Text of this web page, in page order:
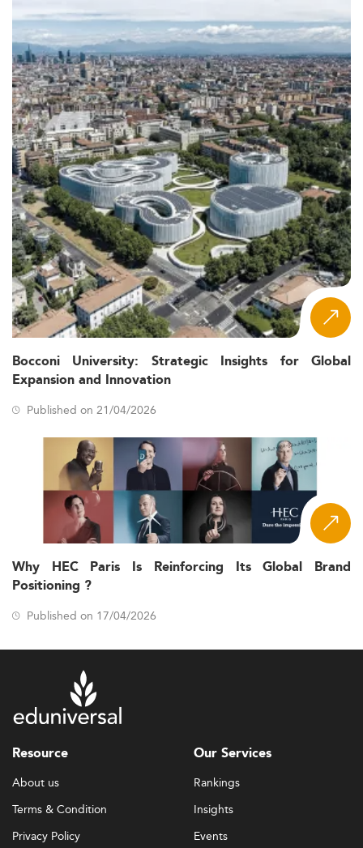
Bocconi University: Strategic Insights for Global
Expansion and Innovation
Published on 21/04/2026
Why HEC Paris Is Reinforcing Its Global Brand
Positioning ?
Published on 17/04/2026
Resource
About us
Terms & Condition
Privacy Policy
Our Services
Rankings
Insights
Events